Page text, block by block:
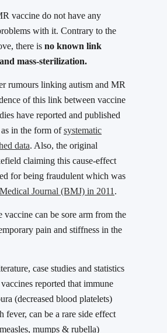
vaccine do not have any
with it. Contrary to the
there is no known link
mass-sterilization.
rumours linking autism and MR
of this link between vaccine
have reported and published
in the form ofsystematic
data. Also, the original
claiming this cause-effect
for being fraudulent which was
Journal (BMJ) in 2011 .
vaccine can be sore arm from the
pain and stiffness in the
case studies and statistics
reported that immune
(decreased blood platelets)
fever, can be a rare side effect
mumps & rubella)